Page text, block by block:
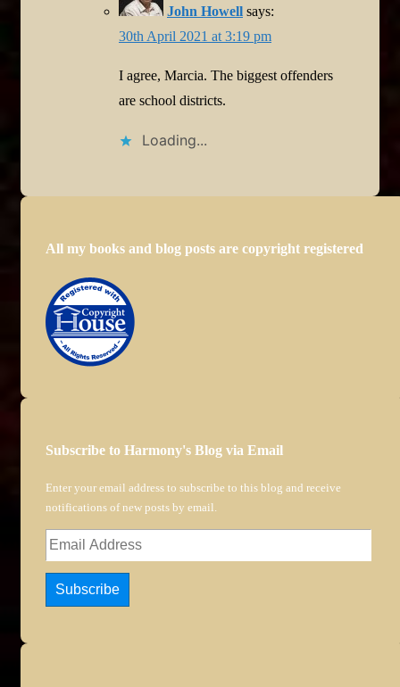
John Howell says:
30th April 2021 at 3:19 pm
I agree, Marcia. The biggest offenders
are school districts.
Loading...
All my books and blog posts are copyright registered
Subscribe to Harmony's Blog via Email
Enter your email address to subscribe to this blog and receive
notifications of new posts by email.
Email
Address
Subscribe